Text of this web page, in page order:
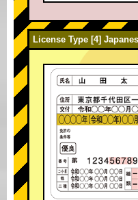
License Type [4]